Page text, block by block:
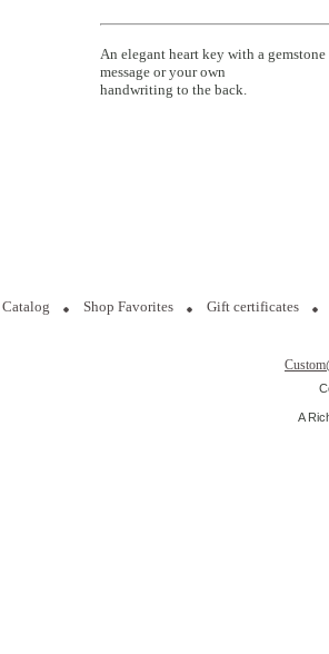
An elegant heart key with a
message or your own
handwriting to the back.
Catalog Shop Favorites Gift certificates
A